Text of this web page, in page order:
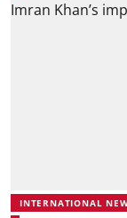
INTERNATIONAL